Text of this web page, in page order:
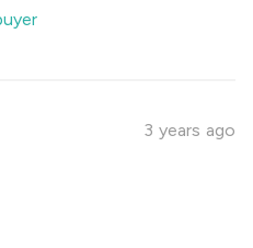
3 years ago